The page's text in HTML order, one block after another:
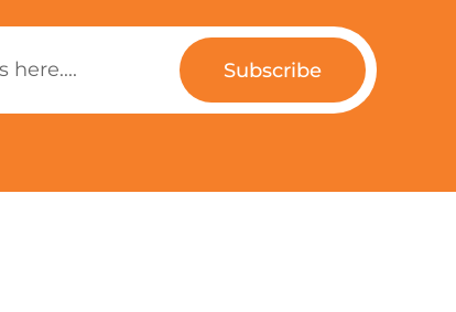
Subscribe